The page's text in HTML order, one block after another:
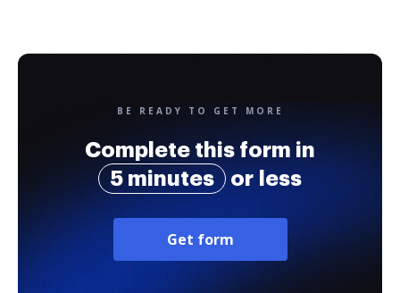
BE READY TO GET MORE
Complete this form in
5 minutes
or less
Get form